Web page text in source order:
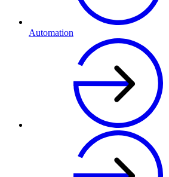
Automation